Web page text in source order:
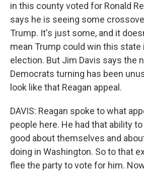
in this county voted for Ronald
says he is seeing some
Trump. It's just some, and it
mean Trump could win this state
election. But Jim Davis says the
Democrats turning has been
look like that Reagan appeal.
DAVIS: Reagan spoke to what
people here. He had that ability
good about themselves and
doing in Washington. So to that
flee the party to vote for him.